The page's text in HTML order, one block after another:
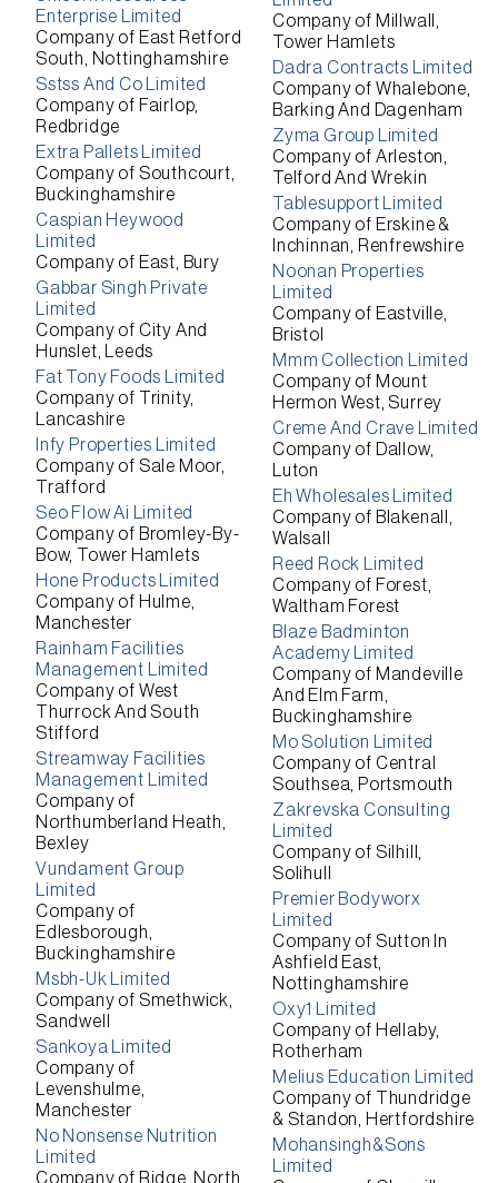
Enterprise Limited
Company of East Retford
South, Nottinghamshire
Sstss And Co Limited
Company of Fairlop,
Redbridge
Extra Pallets Limited
Company of Southcourt,
Buckinghamshire
Caspian Heywood
Limited
Company of East, Bury
Gabbar Singh Private
Limited
Company of City And
Hunslet, Leeds
Fat Tony Foods Limited
Company of Trinity,
Lancashire
Infy Properties Limited
Company of Sale Moor,
Trafford
Seo Flow Ai Limited
Company of Bromley-By-
Bow, Tower Hamlets
Hone Products Limited
Company of Hulme,
Manchester
Rainham Facilities
Management Limited
Company of West
Thurrock And South
Stifford
Streamway Facilities
Management Limited
Company of
Northumberland Heath,
Bexley
Vundament Group
Limited
Company of
Edlesborough,
Buckinghamshire
Msbh-Uk Limited
Company of Smethwick,
Sandwell
Sankoya Limited
Company of
Levenshulme,
Manchester
No Nonsense Nutrition
Limited
Company of Ridge, North
Company of Millwall,
Tower Hamlets
Dadra Contracts Limited
Company of Whalebone,
Barking And Dagenham
Zyma Group Limited
Company of Arleston,
Telford And Wrekin
Tablesupport Limited
Company of Erskine &
Inchinnan, Renfrewshire
Noonan Properties
Limited
Company of Eastville,
Bristol
Mmm Collection Limited
Company of Mount
Hermon West, Surrey
Creme And Crave Limited
Company of Dallow,
Luton
Eh Wholesales Limited
Company of Blakenall,
Walsall
Reed Rock Limited
Company of Forest,
Waltham Forest
Blaze Badminton
Academy Limited
Company of Mandeville
And Elm Farm,
Buckinghamshire
Mo Solution Limited
Company of Central
Southsea, Portsmouth
Zakrevska Consulting
Limited
Company of Silhill,
Solihull
Premier Bodyworx
Limited
Company of Sutton In
Ashfield East,
Nottinghamshire
Oxy1 Limited
Company of Hellaby,
Rotherham
Melius Education Limited
Company of Thundridge
& Standon, Hertfordshire
Mohansingh&Sons
Limited